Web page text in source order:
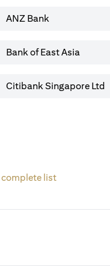
ANZ Bank
Bank of East Asia
Citibank Singapore Ltd
list